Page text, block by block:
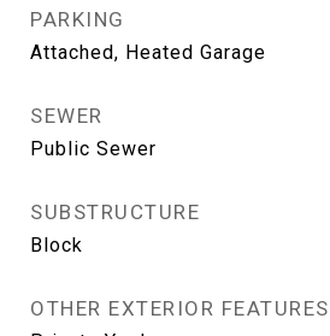
PARKING
Attached, Heated Garage
SEWER
Public Sewer
SUBSTRUCTURE
Block
OTHER EXTERIOR FEATURES